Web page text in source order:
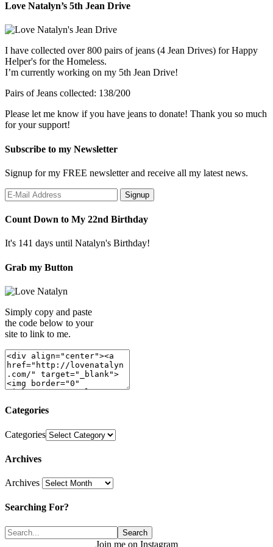
Love Natalyn’s 5th Jean Drive
I have collected over 800 pairs of jeans (4 Jean Drives) for Happy
Helper's for the Homeless.
I’m currently working on my 5th Jean Drive!
Pairs of Jeans collected: 138/200
Please let me know if you have jeans to donate! Thank you so much
for your support!
Subscribe to my Newsletter
Signup for my FREE newsletter and receive all my latest news.
Count Down to My 22nd Birthday
It's 141 days until Natalyn's Birthday!
Grab my Button
Simply copy and paste
the code below to your
site to link to me.
Categories
Categories
Archives
Archives
Searching For?
Join me on Instagram